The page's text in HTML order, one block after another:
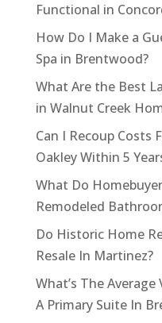
Functional in
How Do I Make a
Spa in Brentwood?
What Are the Best
in Walnut Creek
Can I Recoup Costs
Oakley Within 5
What Do
Remodeled
Do Historic Home
Resale In Martinez?
What’s The
A Primary Suite In